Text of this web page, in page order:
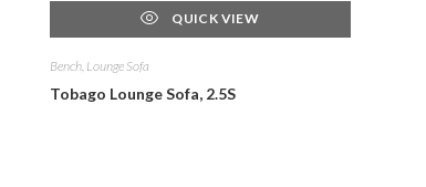
QUICK VIEW
Bench, Lounge Sofa
Tobago Lounge Sofa, 2.5S